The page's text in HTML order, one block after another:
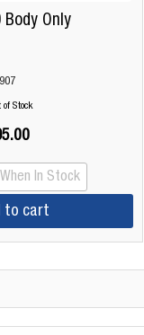
Body Only
of Stock
In Stock
to cart